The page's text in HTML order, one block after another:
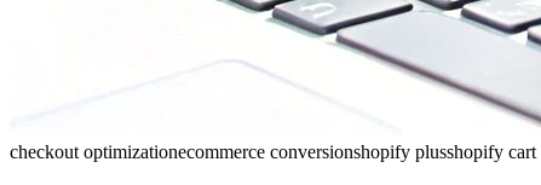
checkout optimizationecommerce conversionshopify plusshopify cart